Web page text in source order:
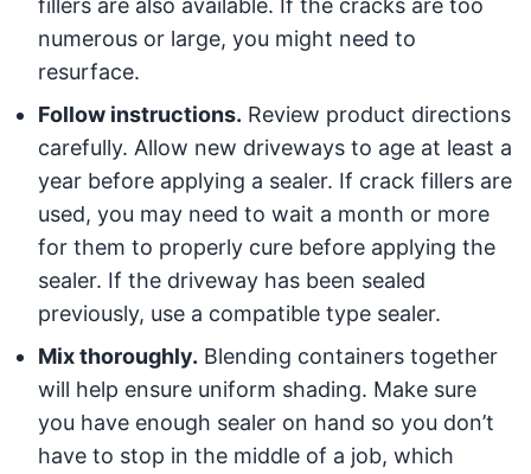
fillers are also available. If the cracks are too
numerous or large, you might need to
resurface.
Follow instructions. Review product directions
carefully. Allow new driveways to age at least a
year before applying a sealer. If crack fillers are
used, you may need to wait a month or more
for them to properly cure before applying the
sealer. If the driveway has been sealed
previously, use a compatible type sealer.
Mix thoroughly. Blending containers together
will help ensure uniform shading. Make sure
you have enough sealer on hand so you don’t
have to stop in the middle of a job, which